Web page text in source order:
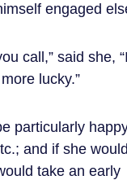
engaged
call,” said she,
lucky.”
particularly
and if she
take an early